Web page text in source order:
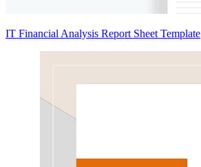
IT Financial Analysis Report Sheet Template